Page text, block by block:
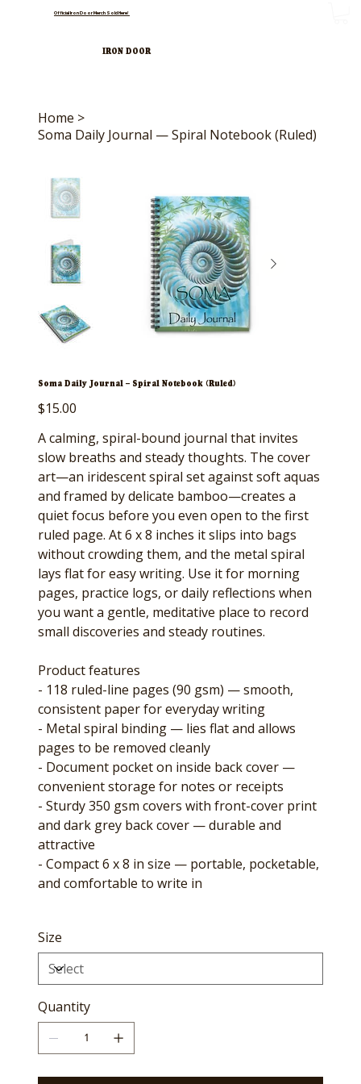
Official Iron Door Merch Sold Here!
IRON DOOR
Home >
Soma Daily Journal — Spiral Notebook (Ruled)
Soma Daily Journal — Spiral Notebook (Ruled)
Price
$15.00
A calming, spiral-bound journal that invites
slow breaths and steady thoughts. The cover
art—an iridescent spiral set against soft aquas
and framed by delicate bamboo—creates a
quiet focus before you even open to the first
ruled page. At 6 x 8 inches it slips into bags
without crowding them, and the metal spiral
lays flat for easy writing. Use it for morning
pages, practice logs, or daily reflections when
you want a gentle, meditative place to record
small discoveries and steady routines.
Product features
- 118 ruled-line pages (90 gsm) — smooth,
consistent paper for everyday writing
- Metal spiral binding — lies flat and allows
pages to be removed cleanly
- Document pocket on inside back cover —
convenient storage for notes or receipts
- Sturdy 350 gsm covers with front-cover print
and dark grey back cover — durable and
attractive
- Compact 6 x 8 in size — portable, pocketable,
and comfortable to write in
Size
Quantity